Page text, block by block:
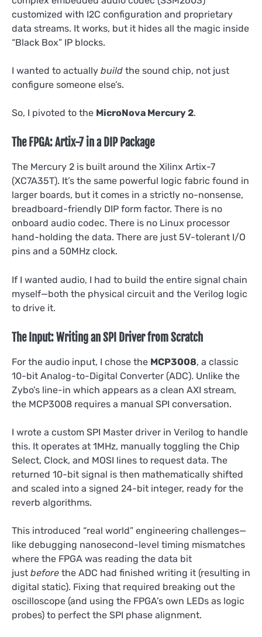
customized with I2C configuration and proprietary
data streams. It works, but it hides all the magic inside
“Black Box” IP blocks.
I wanted to actually build the sound chip, not just
configure someone else’s.
So, I pivoted to the MicroNova Mercury 2.
The FPGA: Artix-7 in a DIP Package
The Mercury 2 is built around the Xilinx Artix-7
(XC7A35T). It’s the same powerful logic fabric found in
larger boards, but it comes in a strictly no-nonsense,
breadboard-friendly DIP form factor. There is no
onboard audio codec. There is no Linux processor
hand-holding the data. There are just 5V-tolerant I/O
pins and a 50MHz clock.
If I wanted audio, I had to build the entire signal chain
myself—both the physical circuit and the Verilog logic
to drive it.
The Input: Writing an SPI Driver from Scratch
For the audio input, I chose the MCP3008, a classic
10-bit Analog-to-Digital Converter (ADC). Unlike the
Zybo’s line-in which appears as a clean AXI stream,
the MCP3008 requires a manual SPI conversation.
I wrote a custom SPI Master driver in Verilog to handle
this. It operates at 1MHz, manually toggling the Chip
Select, Clock, and MOSI lines to request data. The
returned 10-bit signal is then mathematically shifted
and scaled into a signed 24-bit integer, ready for the
reverb algorithms.
This introduced “real world” engineering challenges—
like debugging nanosecond-level timing mismatches
where the FPGA was reading the data bit
just before the ADC had finished writing it (resulting in
digital static). Fixing that required breaking out the
oscilloscope (and using the FPGA’s own LEDs as logic
probes) to perfect the SPI phase alignment.